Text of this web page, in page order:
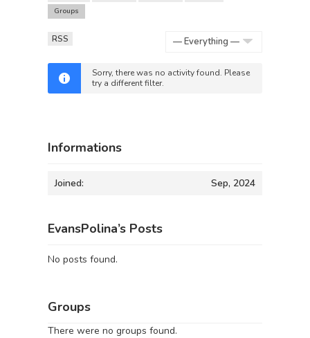
Groups
RSS
Sorry, there was no activity found. Please
try a different filter.
Informations
Joined: Sep, 2024
EvansPolina’s Posts
No posts found.
Groups
There were no groups found.